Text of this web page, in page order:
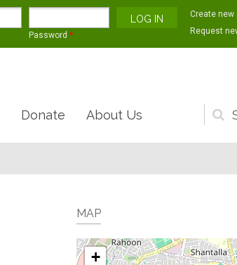
Password *
Create
Request
Donate About Us
MAP
+